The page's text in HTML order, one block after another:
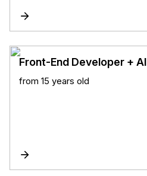
Front-End Developer + AI
from 15 years old